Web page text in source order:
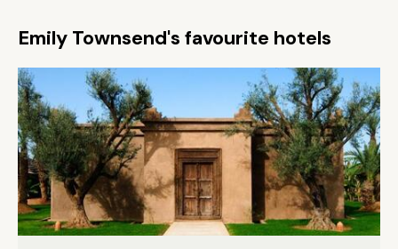
Emily Townsend's favourite hotels